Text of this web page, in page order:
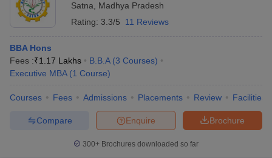
Satna
Madhya Pradesh
Rating: 3.3/5 11 Reviews
BBA Hons
Fees :₹1.17 Lakhs B.B.A (3 Courses)
Executive MBA (1 Course)
Courses Fees Admissions Placements Review Facilities
Brochure
Enquire
Compare
300+ Brochures downloaded so far